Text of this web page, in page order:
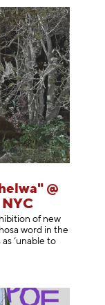
@
of new
word in the
‘unable to